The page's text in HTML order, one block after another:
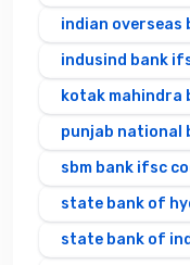
indian overseas
indusind bank
kotak mahindra
punjab national
sbm bank ifsc
state bank of
state bank of